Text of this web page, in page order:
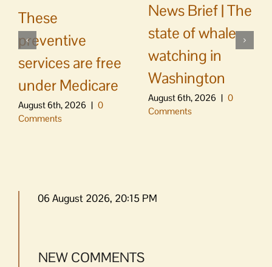
These
preventive
services are free
under Medicare
August 6th, 2026 | 0
Comments
News Brief | The
state of whale
watching in
Washington
August 6th, 2026 | 0
Comments
06 August 2026, 20:15 PM
NEW COMMENTS